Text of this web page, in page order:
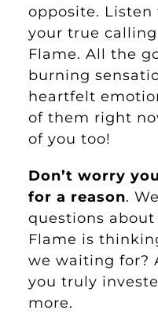
opposite.
your true
Flame. All the
burning
heartfelt
of them right
of you too!
Don’t worry
for a reason.
questions
Flame is
we waiting for?
you truly
more.